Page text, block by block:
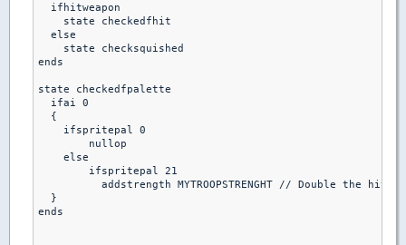
  ifhitweapon
    state checkedfhit
  else
    state checksquished
ends
state checkedfpalette
  ifai 0
  {
    ifspritepal 0
        nullop
    else
        ifspritepal 21
addstrength MYTROOPSTRENGHT // Double the
  }
ends